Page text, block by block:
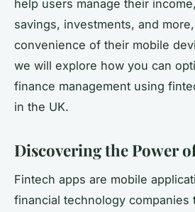
help users manage their
savings, investments, and
convenience of their mobile
we will explore how you can
finance management using
in the UK.
Discovering the Power
Fintech apps are mobile
financial technology companies